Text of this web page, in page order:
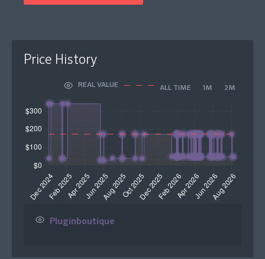
Price History
REAL VALUE ALL TIME 1M 2M
Pluginboutique